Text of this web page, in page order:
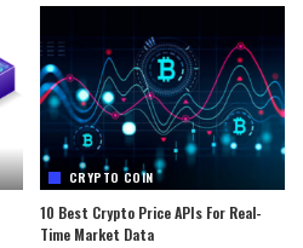
CRYPTO COIN
10 Best Crypto Price APIs For Real-
Time Market Data